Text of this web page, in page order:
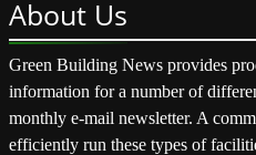
About Us
Green Building News provides
information for a number of
monthly e-mail newsletter. A
efficiently run these types of